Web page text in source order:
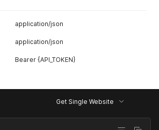
application/json
application/json
Bearer {API_TOKEN}
Get Single Website